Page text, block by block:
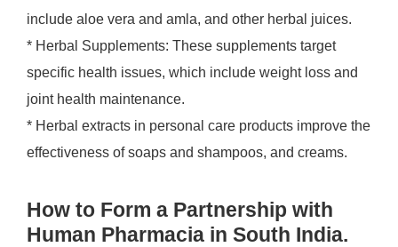
include aloe vera and amla, and other herbal juices.
* Herbal Supplements: These supplements target
specific health issues, which include weight loss and
joint health maintenance.
* Herbal extracts in personal care products improve the
effectiveness of soaps and shampoos, and creams.
How to Form a Partnership with
Human Pharmacia in South India.